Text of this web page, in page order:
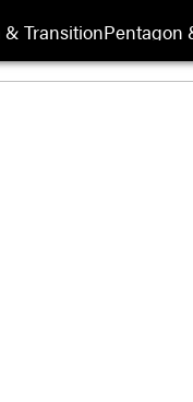
TransitionPentagon